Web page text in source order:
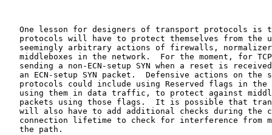
One lesson for designers of transport protocols is
protocols will have to protect themselves from the
seemingly arbitrary actions of firewalls,
middleboxes in the network.  For the moment, for
sending a non-ECN-setup SYN when a reset is
an ECN-setup SYN packet.  Defensive actions on the
protocols could include using Reserved flags in the
using them in data traffic, to protect against
packets using those flags.  It is possible that
will also have to add additional checks during the
connection lifetime to check for interference from
   the path.